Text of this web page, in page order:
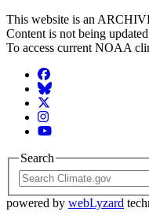
This website is an
Content is not being
To access current NOAA
Facebook
BlueSky
Twitter
Instagram
YouTube
Search
powered by webLyzard